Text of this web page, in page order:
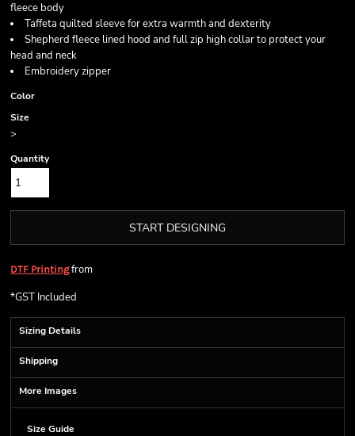
fleece body
Taffeta quilted sleeve for extra warmth and dexterity
Shepherd fleece lined hood and full zip high collar to protect your
head and neck
Embroidery zipper
Color
Size
>
Quantity
START DESIGNING
DTF Printingfrom
*GST Included
Sizing Details
Shipping
More Images
Size Guide